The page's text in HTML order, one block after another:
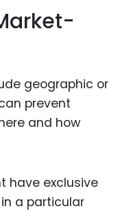
geographic or
prevent
and how
have exclusive
a particular